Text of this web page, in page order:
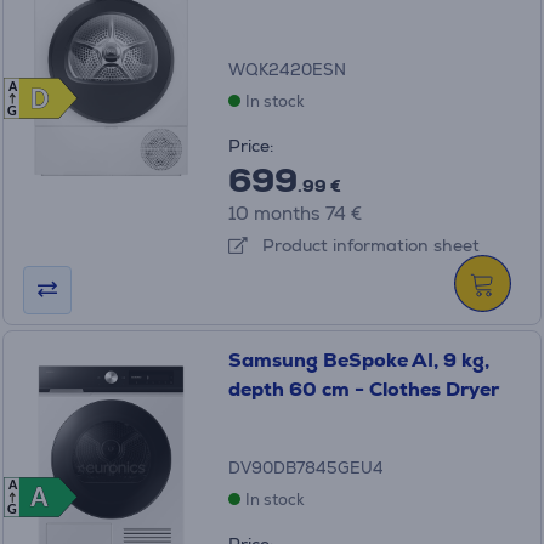
D
D
A
G
WQK2420ESN
In stock
Price:
699.99 €
10 months 74 €
Product information sheet
A
A
A
G
Samsung BeSpoke AI, 9 kg,
depth 60 cm - Clothes Dryer
DV90DB7845GEU4
In stock